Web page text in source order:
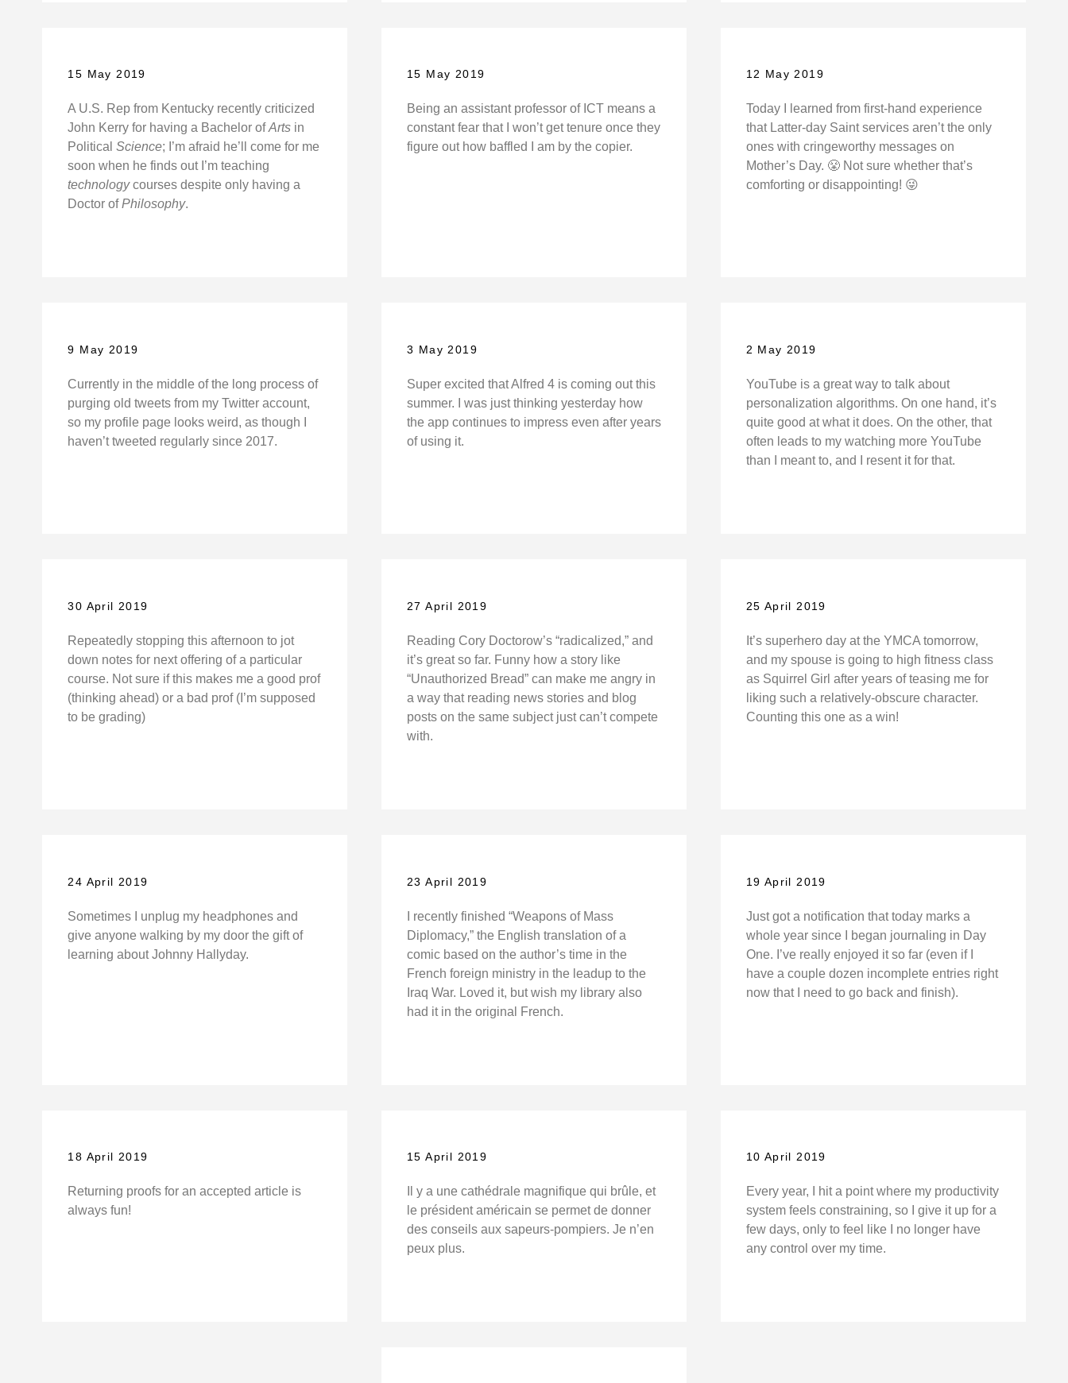
15 May 2019
A U.S. Rep from Kentucky recently criticized
John Kerry for having a Bachelor ofArts in
PoliticalScience; I’m afraid he’ll come for me
soon when he finds out I’m teaching
technologycourses despite only having a
Doctor ofPhilosophy.
15 May 2019
Being an assistant professor of ICT means a
constant fear that I won’t get tenure once they
figure out how baffled I am by the copier.
12 May 2019
Today I learned from first-hand experience
that Latter-day Saint services aren’t the only
ones with cringeworthy messages on
Mother’s Day. 😤 Not sure whether that’s
comforting or disappointing! 😜
9 May 2019
Currently in the middle of the long process of
purging old tweets from my Twitter account,
so my profile page looks weird, as though I
haven’t tweeted regularly since 2017.
3 May 2019
Super excited that Alfred 4 is coming out this
summer. I was just thinking yesterday how
the app continues to impress even after years
of using it.
2 May 2019
YouTube is a great way to talk about
personalization algorithms. On one hand, it’s
quite good at what it does. On the other, that
often leads to my watching more YouTube
than I meant to, and I resent it for that.
30 April 2019
Repeatedly stopping this afternoon to jot
down notes for next offering of a particular
course. Not sure if this makes me a good prof
(thinking ahead) or a bad prof (I’m supposed
to be grading)
27 April 2019
Reading Cory Doctorow’s “radicalized,” and
it’s great so far. Funny how a story like
“Unauthorized Bread” can make me angry in
a way that reading news stories and blog
posts on the same subject just can’t compete
with.
25 April 2019
It’s superhero day at the YMCA tomorrow,
and my spouse is going to high fitness class
as Squirrel Girl after years of teasing me for
liking such a relatively-obscure character.
Counting this one as a win!
24 April 2019
Sometimes I unplug my headphones and
give anyone walking by my door the gift of
learning about Johnny Hallyday.
23 April 2019
I recently finished “Weapons of Mass
Diplomacy,” the English translation of a
comic based on the author’s time in the
French foreign ministry in the leadup to the
Iraq War. Loved it, but wish my library also
had it in the original French.
19 April 2019
Just got a notification that today marks a
whole year since I began journaling in Day
One. I’ve really enjoyed it so far (even if I
have a couple dozen incomplete entries right
now that I need to go back and finish).
18 April 2019
Returning proofs for an accepted article is
always fun!
15 April 2019
Il y a une cathédrale magnifique qui brûle, et
le président américain se permet de donner
des conseils aux sapeurs-pompiers. Je n’en
peux plus.
10 April 2019
Every year, I hit a point where my productivity
system feels constraining, so I give it up for a
few days, only to feel like I no longer have
any control over my time.